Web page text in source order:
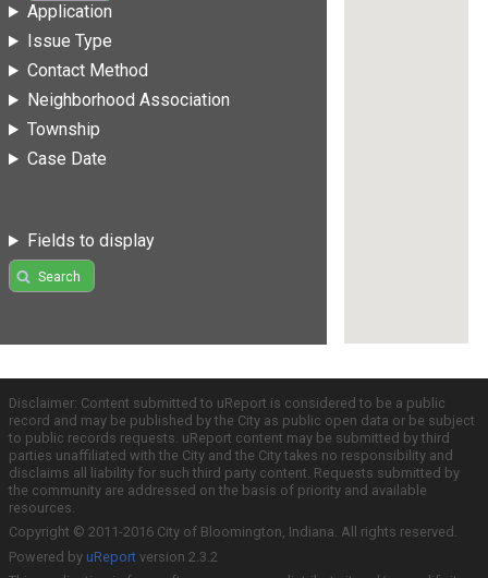
Application
Issue Type
Contact Method
Neighborhood Association
Township
Case Date
Fields to display
Search
Disclaimer: Content submitted to uReport is considered to be a public
record and may be published by the City as public open data or be subject
to public records requests. uReport content may be submitted by third
parties unaffiliated with the City and the City takes no responsibility and
disclaims all liability for such third party content. Requests submitted by
the community are addressed on the basis of priority and available
resources.
Copyright © 2011-2016 City of Bloomington, Indiana. All rights reserved.
Powered by uReport version 2.3.2